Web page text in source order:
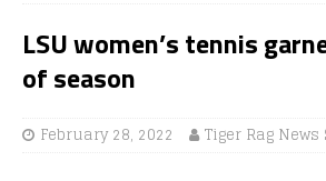
LSU women’s tennis
of season
February 28, 2022 Tiger Rag